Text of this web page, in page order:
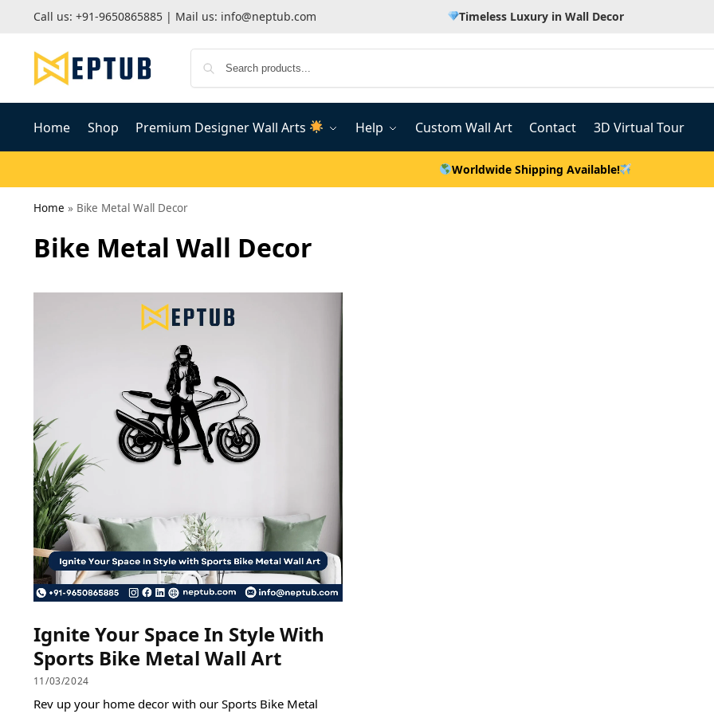
Call us: +91-9650865885| Mail us: info@neptub.com Timeless Luxury in Wall Decor
Home Shop Premium Designer Wall Arts Help Custom Wall Art Contact 3D Virtual Tour
Worldwide Shipping Available!
Home »Bike Metal Wall Decor
Bike Metal Wall Decor
Ignite Your Space In Style With
Sports Bike Metal Wall Art
11/03/2024
Rev up your home decor with our Sports Bike Metal